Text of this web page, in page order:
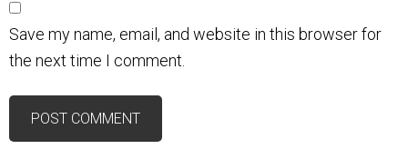
Save my name, email, and website in this browser for
the next time I comment.